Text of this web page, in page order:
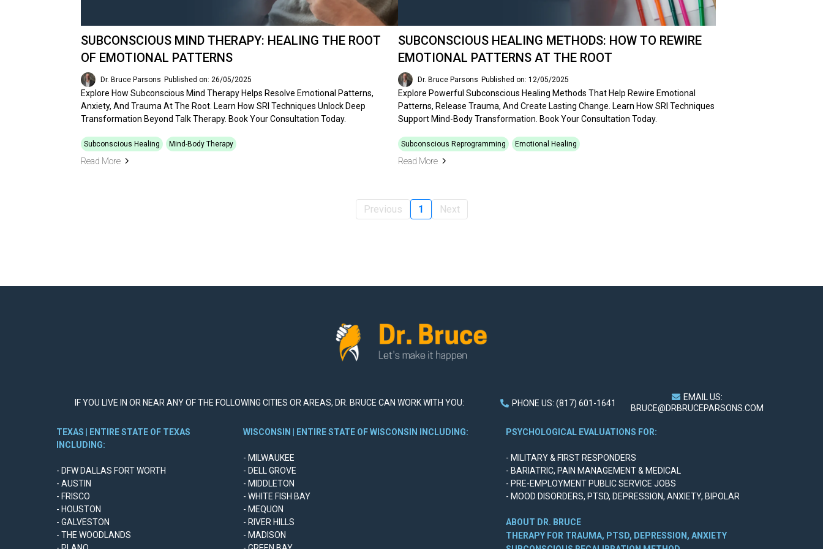
SUBCONSCIOUS MIND THERAPY: HEALING THE ROOT
OF EMOTIONAL PATTERNS
Dr. Bruce Parsons Published on: 26/05/2025
Explore How Subconscious Mind Therapy Helps Resolve Emotional Patterns,
Anxiety, And Trauma At The Root. Learn How SRI Techniques Unlock Deep
Transformation Beyond Talk Therapy. Book Your Consultation Today.
Subconscious Healing Mind-Body Therapy
Read More
SUBCONSCIOUS HEALING METHODS: HOW TO REWIRE
EMOTIONAL PATTERNS AT THE ROOT
Dr. Bruce Parsons Published on: 12/05/2025
Explore Powerful Subconscious Healing Methods That Help Rewire Emotional
Patterns, Release Trauma, And Create Lasting Change. Learn How SRI Techniques
Support Mind-Body Transformation. Book Your Consultation Today.
Subconscious Reprogramming Emotional Healing
Read More
Previous 1 Next
IF YOU LIVE IN OR NEAR ANY OF THE FOLLOWING CITIES OR AREAS, DR. BRUCE CAN WORK WITH YOU: PHONE US: (817) 601-1641
EMAIL US:
BRUCE@DRBRUCEPARSONS.COM
TEXAS | ENTIRE STATE OF TEXAS
INCLUDING:
- DFW DALLAS FORT WORTH
- AUSTIN
- FRISCO
- HOUSTON
- GALVESTON
- THE WOODLANDS
WISCONSIN | ENTIRE STATE OF WISCONSIN INCLUDING:
- MILWAUKEE
- DELL GROVE
- MIDDLETON
- WHITE FISH BAY
- MEQUON
- RIVER HILLS
- MADISON
PSYCHOLOGICAL EVALUATIONS FOR:
- MILITARY & FIRST RESPONDERS
- BARIATRIC, PAIN MANAGEMENT & MEDICAL
- PRE-EMPLOYMENT PUBLIC SERVICE JOBS
- MOOD DISORDERS, PTSD, DEPRESSION, ANXIETY, BIPOLAR
ABOUT DR. BRUCE
THERAPY FOR TRAUMA, PTSD, DEPRESSION, ANXIETY